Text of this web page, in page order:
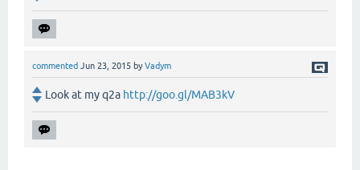
commented Jun 23, 2015 byVadym
Look at my q2a http://goo.gl/MAB3kV